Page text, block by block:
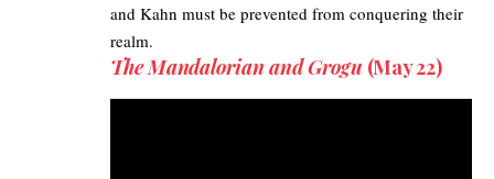
and Kahn must be prevented from conquering their
realm.
The Mandalorian and Grogu (May 22)